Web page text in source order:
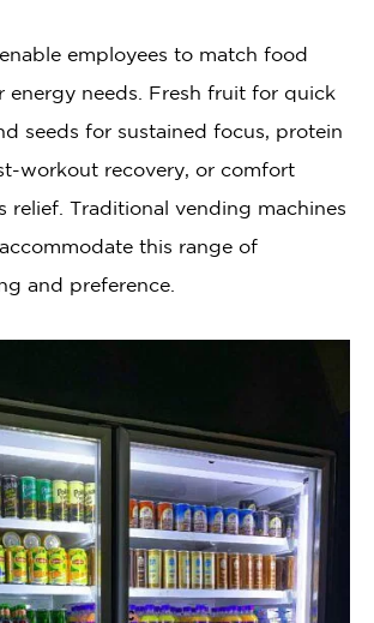
employees to match food
energy needs. Fresh fruit for quick
seeds for sustained focus, protein
workout recovery, or comfort
relief. Traditional vending machines
this range of
and preference.